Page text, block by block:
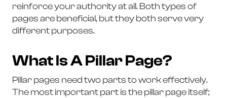
reinforce your authority at all. Both types of
pages are beneficial, but they both serve very
different purposes.
What Is A Pillar Page?
Pillar pages need two parts to work effectively.
The most important part is the pillar page itself;